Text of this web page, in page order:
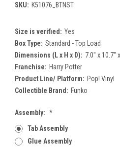
SKU: K51076_BTNST
Size is verified: Yes
Box Type: Standard - Top Load
Dimensions (L x H x D): 7.0" x 10.7"
Franchise: Harry Potter
Product Line/ Platform: Pop! Vinyl
Collectible Brand: Funko
Assembly: *
Tab Assembly
Glue Assembly